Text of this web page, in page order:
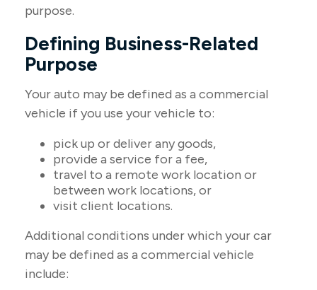
purpose.
Defining Business-Related
Purpose
Your auto may be defined as a commercial
vehicle if you use your vehicle to:
pick up or deliver any goods,
provide a service for a fee,
travel to a remote work location or
between work locations, or
visit client locations.
Additional conditions under which your car
may be defined as a commercial vehicle
include: